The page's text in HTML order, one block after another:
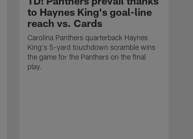
to Haynes King's goal-line
reach vs. Cards
Carolina Panthers quarterback Haynes
King's 5-yard touchdown scramble wins
the game for the Panthers on the final
play.